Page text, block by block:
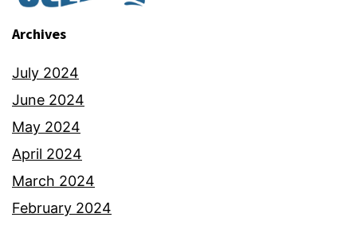
Archives
July 2024
June 2024
May 2024
April 2024
March 2024
February 2024